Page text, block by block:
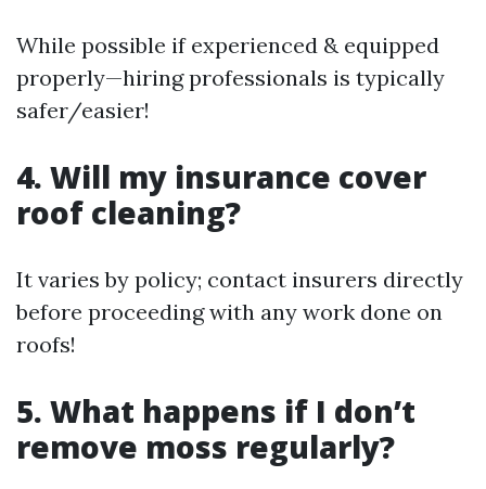
While possible if experienced & equipped
properly—hiring professionals is typically
safer/easier!
4. Will my insurance cover
roof cleaning?
It varies by policy; contact insurers directly
before proceeding with any work done on
roofs!
5. What happens if I don’t
remove moss regularly?